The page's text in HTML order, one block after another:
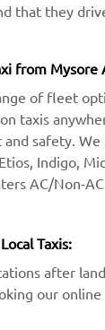
that they
from Mysore
of fleet
taxis
safety. We
Indigo,
AC/Non-AC
Taxis:
after
our online